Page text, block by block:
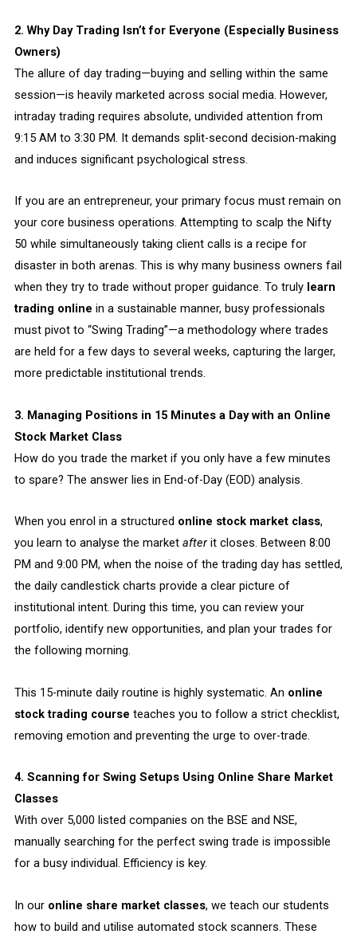
2. Why Day Trading Isn’t for Everyone (Especially Business
Owners)
The allure of day trading—buying and selling within the same
session—is heavily marketed across social media. However,
intraday trading requires absolute, undivided attention from
9:15 AM to 3:30 PM. It demands split-second decision-making
and induces significant psychological stress.
If you are an entrepreneur, your primary focus must remain on
your core business operations. Attempting to scalp the Nifty
50 while simultaneously taking client calls is a recipe for
disaster in both arenas. This is why many business owners fail
when they try to trade without proper guidance. To truly learn
trading online in a sustainable manner, busy professionals
must pivot to “Swing Trading”—a methodology where trades
are held for a few days to several weeks, capturing the larger,
more predictable institutional trends.
3. Managing Positions in 15 Minutes a Day with an Online
Stock Market Class
How do you trade the market if you only have a few minutes
to spare? The answer lies in End-of-Day (EOD) analysis.
When you enrol in a structured online stock market class,
you learn to analyse the market afterit closes. Between 8:00
PM and 9:00 PM, when the noise of the trading day has settled,
the daily candlestick charts provide a clear picture of
institutional intent. During this time, you can review your
portfolio, identify new opportunities, and plan your trades for
the following morning.
This 15-minute daily routine is highly systematic. An online
stock trading course teaches you to follow a strict checklist,
removing emotion and preventing the urge to over-trade.
4. Scanning for Swing Setups Using Online Share Market
Classes
With over 5,000 listed companies on the BSE and NSE,
manually searching for the perfect swing trade is impossible
for a busy individual. Efficiency is key.
In our online share market classes, we teach our students
how to build and utilise automated stock scanners. These